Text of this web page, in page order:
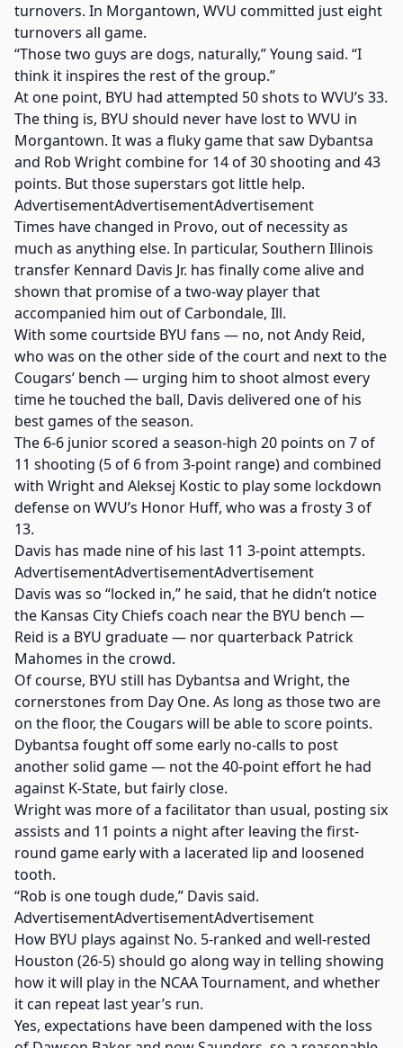
turnovers. In Morgantown, WVU committed just eight
turnovers all game.
“Those two guys are dogs, naturally,” Young said. “I
think it inspires the rest of the group.”
At one point, BYU had attempted 50 shots to WVU’s 33.
The thing is, BYU should never have lost to WVU in
Morgantown. It was a fluky game that saw Dybantsa
and Rob Wright combine for 14 of 30 shooting and 43
points. But those superstars got little help.
AdvertisementAdvertisementAdvertisement
Times have changed in Provo, out of necessity as
much as anything else. In particular, Southern Illinois
transfer Kennard Davis Jr. has finally come alive and
shown that promise of a two-way player that
accompanied him out of Carbondale, Ill.
With some courtside BYU fans — no, not Andy Reid,
who was on the other side of the court and next to the
Cougars’ bench — urging him to shoot almost every
time he touched the ball, Davis delivered one of his
best games of the season.
The 6-6 junior scored a season-high 20 points on 7 of
11 shooting (5 of 6 from 3-point range) and combined
with Wright and Aleksej Kostic to play some lockdown
defense on WVU’s Honor Huff, who was a frosty 3 of
13.
Davis has made nine of his last 11 3-point attempts.
AdvertisementAdvertisementAdvertisement
Davis was so “locked in,” he said, that he didn’t notice
the Kansas City Chiefs coach near the BYU bench —
Reid is a BYU graduate — nor quarterback Patrick
Mahomes in the crowd.
Of course, BYU still has Dybantsa and Wright, the
cornerstones from Day One. As long as those two are
on the floor, the Cougars will be able to score points.
Dybantsa fought off some early no-calls to post
another solid game — not the 40-point effort he had
against K-State, but fairly close.
Wright was more of a facilitator than usual, posting six
assists and 11 points a night after leaving the first-
round game early with a lacerated lip and loosened
tooth.
“Rob is one tough dude,” Davis said.
AdvertisementAdvertisementAdvertisement
How BYU plays against No. 5-ranked and well-rested
Houston (26-5) should go along way in telling showing
how it will play in the NCAA Tournament, and whether
it can repeat last year’s run.
Yes, expectations have been dampened with the loss